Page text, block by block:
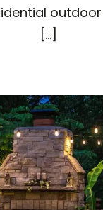
[...]